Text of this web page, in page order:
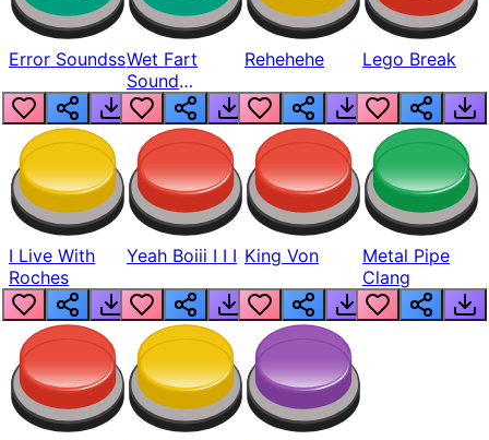
Error SoundssWet Fart
Sound
Realistic
Rehehehe Lego Break
I Live With
Roches
Yeah Boiii I I I King Von
Metal Pipe
Clang